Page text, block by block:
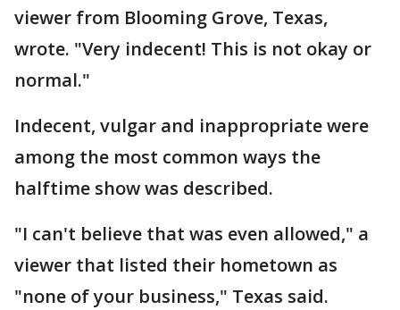
viewer from Blooming Grove, Texas,
wrote. "Very indecent! This is not okay or
normal."
Indecent, vulgar and inappropriate were
among the most common ways the
halftime show was described.
"I can't believe that was even allowed," a
viewer that listed their hometown as
"none of your business," Texas said.